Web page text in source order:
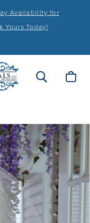
Availability for
Yours Today!